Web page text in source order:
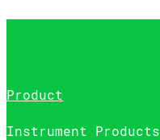
Product
Instrument Products